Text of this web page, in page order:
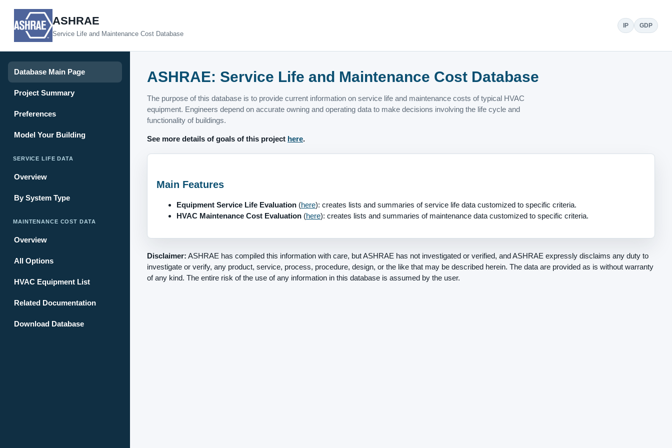
ASHRAE
Service Life and Maintenance Cost Database
IP GDP
Database Main Page
Project Summary
Preferences
Model Your Building
SERVICE LIFE DATA
Overview
By System Type
MAINTENANCE COST DATA
Overview
All Options
HVAC Equipment List
Related Documentation
Download Database
ASHRAE: Service Life and Maintenance Cost Database
The purpose of this database is to provide current information on service life and maintenance costs of typical HVAC
equipment. Engineers depend on accurate owning and operating data to make decisions involving the life cycle and
functionality of buildings.
See more details of goals of this project here.
Main Features
Equipment Service Life Evaluation (here): creates lists and summaries of service life data customized to specific criteria.
HVAC Maintenance Cost Evaluation (here): creates lists and summaries of maintenance data customized to specific criteria.
Disclaimer: ASHRAE has compiled this information with care, but ASHRAE has not investigated or verified, and ASHRAE expressly disclaims any duty to
investigate or verify, any product, service, process, procedure, design, or the like that may be described herein. The data are provided as is without warranty
of any kind. The entire risk of the use of any information in this database is assumed by the user.